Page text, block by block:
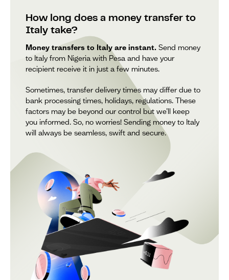
How long does a money transfer to
Italy take?
Money transfers to Italy are instant. Send money
to Italy from Nigeria with Pesa and have your
recipient receive it in just a few minutes.
Sometimes, transfer delivery times may differ due to
bank processing times, holidays, regulations. These
factors may be beyond our control but we’ll keep
you informed. So, no worries! Sending money to Italy
will always be seamless, swift and secure.